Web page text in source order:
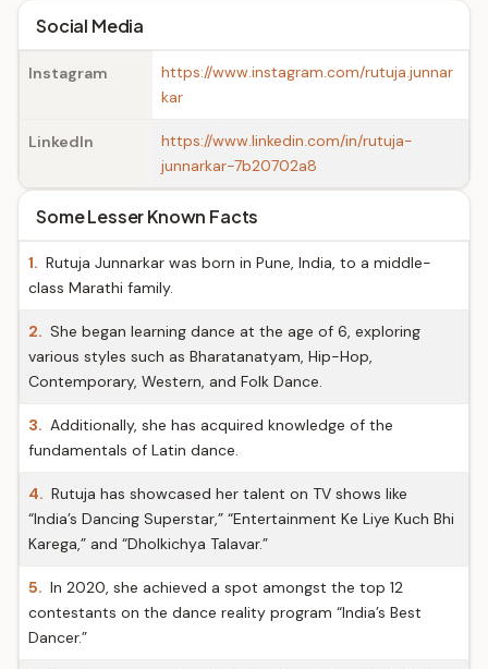
Social Media
Instagram
https://www.instagram.com/rutuja.junnar
kar
LinkedIn
https://www.linkedin.com/in/rutuja-
junnarkar-7b20702a8
Some Lesser Known Facts
1. Rutuja Junnarkar was born in Pune, India, to a middle-
class Marathi family.
2. She began learning dance at the age of 6, exploring
various styles such as Bharatanatyam, Hip-Hop,
Contemporary, Western, and Folk Dance.
3. Additionally, she has acquired knowledge of the
fundamentals of Latin dance.
4. Rutuja has showcased her talent on TV shows like
“India’s Dancing Superstar,” “Entertainment Ke Liye Kuch Bhi
Karega,” and “Dholkichya Talavar.”
5. In 2020, she achieved a spot amongst the top 12
contestants on the dance reality program “India’s Best
Dancer.”